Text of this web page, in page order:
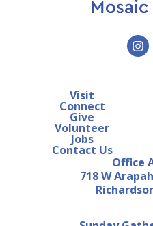
Visit
Connect
Give
Volunteer
Jobs
Contact Us
Office
718 W